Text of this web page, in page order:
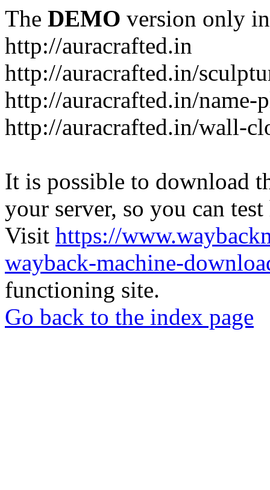
The DEMO version only
http://auracrafted.in
http://auracrafted.in/
http://auracrafted.in/name-
http://auracrafted.in/wall-
It is possible to download
your server, so you can
Visit https://
wayback-machine-
functioning site.
Go back to the index page